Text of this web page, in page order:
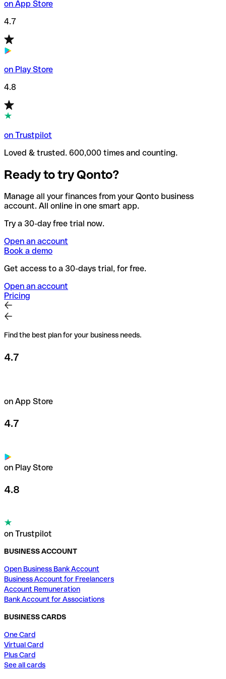
on App Store
4.7
on Play Store
4.8
on Trustpilot
Loved & trusted. 600,000 times and counting.
Ready to try Qonto?
Manage all your finances from your Qonto business
account. All online in one smart app.
Try a 30-day free trial now.
Open an account
Book a demo
Get access to a 30-days trial, for free.
Open an account
Pricing
Find the best plan for your business needs.
4.7
on App Store
4.7
on Play Store
4.8
on Trustpilot
BUSINESS ACCOUNT
Open Business Bank Account
Business Account for Freelancers
Account Remuneration
Bank Account for Associations
BUSINESS CARDS
One Card
Virtual Card
Plus Card
See all cards